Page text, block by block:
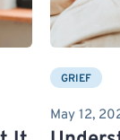
GRIEF
May 12,